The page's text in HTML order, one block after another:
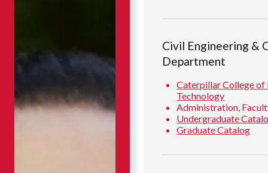
Civil Engineering &
Department
Caterpillar College of
Technology
Administration,
Undergraduate
Graduate Catalog